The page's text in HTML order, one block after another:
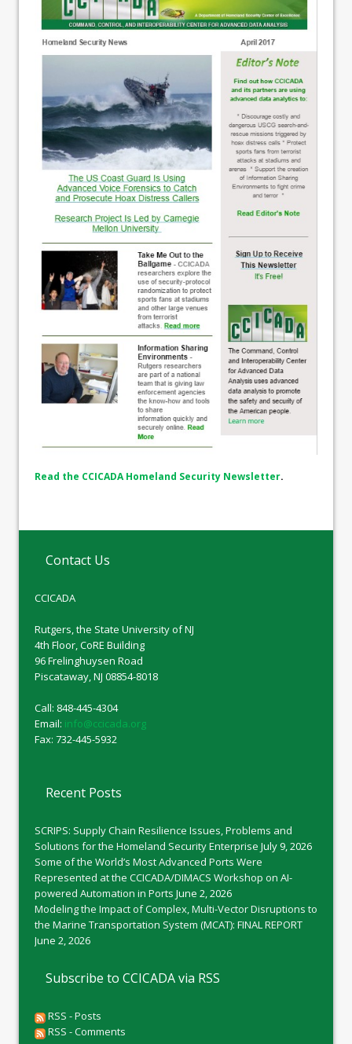
Read the CCICADA Homeland Security Newsletter.
Contact Us
CCICADA
Rutgers, the State University of NJ
4th Floor, CoRE Building
96 Frelinghuysen Road
Piscataway, NJ 08854-8018
Call: 848-445-4304
Email: info@ccicada.org
Fax: 732-445-5932
Recent Posts
SCRIPS: Supply Chain Resilience Issues, Problems and
Solutions for the Homeland Security Enterprise July 9, 2026
Some of the World’s Most Advanced Ports Were
Represented at the CCICADA/DIMACS Workshop on AI-
powered Automation in Ports June 2, 2026
Modeling the Impact of Complex, Multi-Vector Disruptions to
the Marine Transportation System (MCAT): FINAL REPORT
June 2, 2026
Subscribe to CCICADA via RSS
RSS - Posts
RSS - Comments